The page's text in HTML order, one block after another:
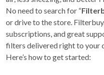
No need to search for “
or drive to the store.
subscriptions, and great
filters delivered right to your
Here’s how to get started: